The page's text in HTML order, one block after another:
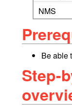
NMS
Be able
Step-